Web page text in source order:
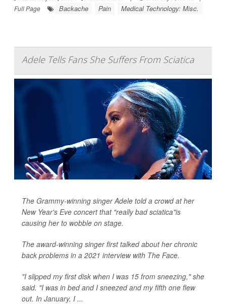
Full Page
Backache Pain Medical Technology: Misc.
Adele Tells Fans She Suffers From Sciatica
The Grammy-winning singer Adele told a crowd at her
New Year's Eve concert that "really bad sciatica"is
causing her to wobble on stage.
The award-winning singer first talked about her chronic
back problems in a 2021 interview with The Face.
"I slipped my first disk when I was 15 from sneezing," she
said. "I was in bed and I sneezed and my fifth one flew
out. In January, I ...